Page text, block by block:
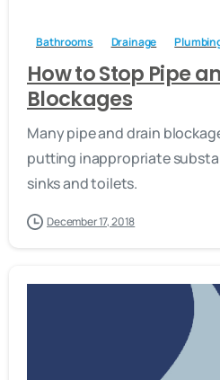
Bathrooms Drainage
How to Stop Pipe
Blockages
Many pipe and drain
putting inappropriate
sinks and toilets.
December 17, 2018